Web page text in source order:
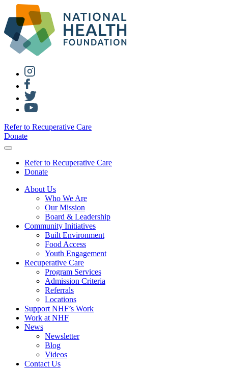
Refer to Recuperative Care
Donate
Refer to Recuperative Care
Donate
About Us
Who We Are
Our Mission
Board & Leadership
Community Initiatives
Built Environment
Food Access
Youth Engagement
Recuperative Care
Program Services
Admission Criteria
Referrals
Locations
Support NHF’s Work
Work at NHF
News
Newsletter
Blog
Videos
Contact Us